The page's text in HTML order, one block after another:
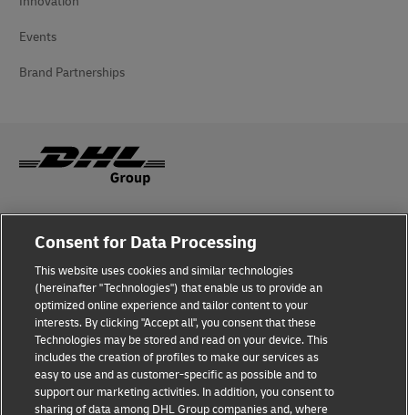
Events
Brand Partnerships
Fraud Awareness
Terms of Use
Privacy Notice
Additional Information
Cookie Settings
Consent for Data Processing
This website uses cookies and similar technologies
(hereinafter "Technologies") that enable us to provide an
optimized online experience and tailor content to your
interests. By clicking "Accept all", you consent that these
Technologies may be stored and read on your device. This
includes the creation of profiles to make our services as
easy to use and as customer-specific as possible and to
support our marketing activities. In addition, you consent to
sharing of data among DHL Group companies and, where